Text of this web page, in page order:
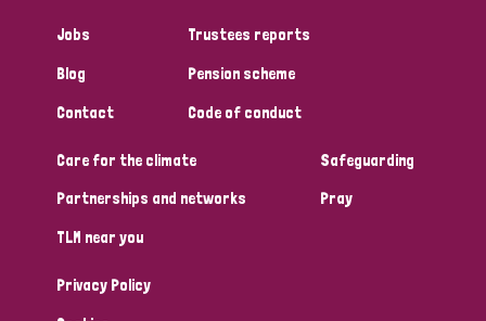
Jobs
Blog
Contact
Trustees reports
Pension scheme
Code of conduct
Care for the climate
Partnerships and networks
TLM near you
Safeguarding
Pray
Privacy Policy